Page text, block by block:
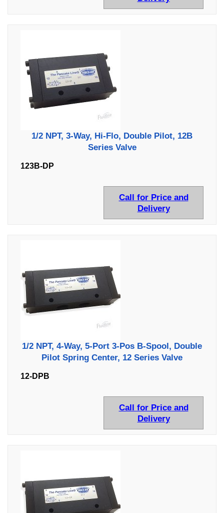
1/2 NPT, 3-Way, Hi-Flo, Double Pilot, 12B
Series Valve
123B-DP
Call for Price and
Delivery
1/2 NPT, 4-Way, 5-Port 3-Pos B-Spool, Double
Pilot Spring Center, 12 Series Valve
12-DPB
Call for Price and
Delivery